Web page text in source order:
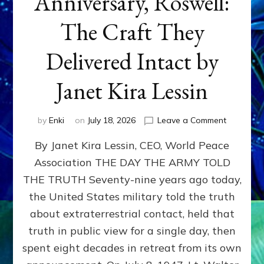
The Craft They
Delivered Intact by
Janet Kira Lessin
by Enki on July 18, 2026 Leave a Commenton
79th
Roswell:
The
Craft
Delivered
Intact
By Janet Kira Lessin, CEO, World Peace
Association THE DAY THE ARMY TOLD
THE TRUTH Seventy-nine years ago today,
the United States military told the truth
about extraterrestrial contact, held that
truth in public view for a single day, then
spent eight decades in retreat from its own